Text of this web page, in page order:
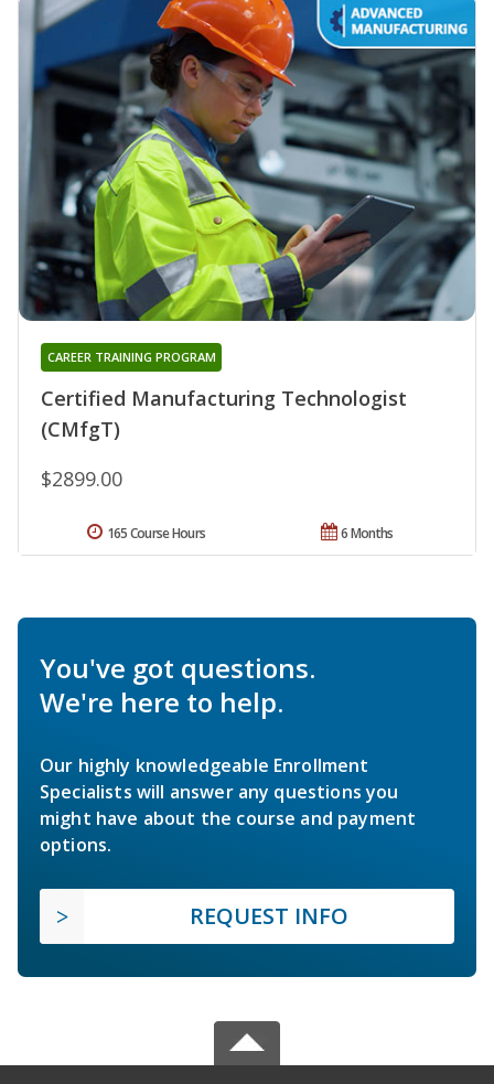
Certified Manufacturing Technologist
(CMfgT)
CAREER TRAINING PROGRAM
$2899.00
6 Months
165 Course Hours
You've got questions.
We're here to help.
Our highly knowledgeable Enrollment
Specialists will answer any questions you
might have about the course and payment
options.
REQUEST INFO